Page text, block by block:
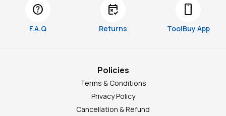
help
F.A.Q
free_cancellation
Returns
smartphone
ToolBuy App
Policies
Terms & Conditions
Privacy Policy
Cancellation & Refund